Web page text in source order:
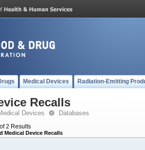
Medical Devices Radiation-Emitting
Recalls
Devices Databases
2 Results
Medical Device Recalls